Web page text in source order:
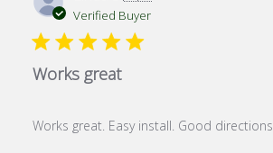
Verified Buyer
Works great
Works great. Easy install. Good directions